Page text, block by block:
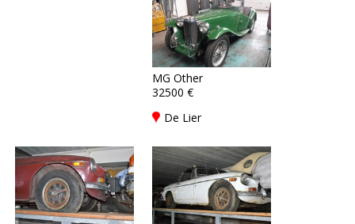
MG Other
32500 €
De Lier